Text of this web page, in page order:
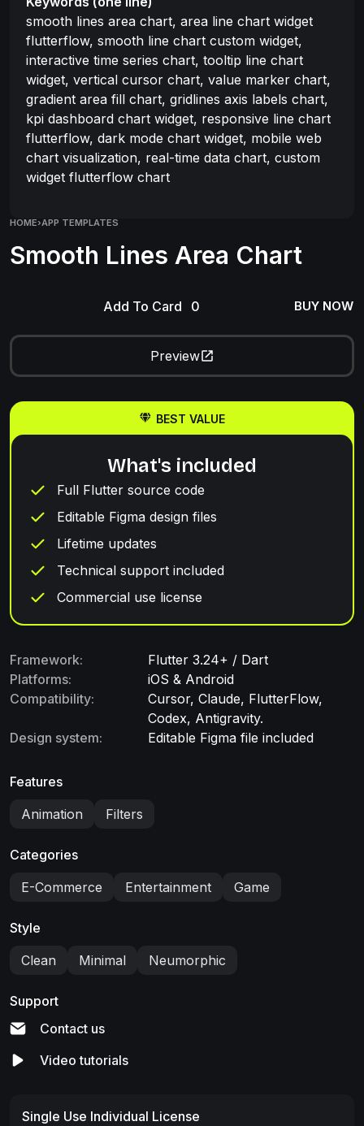
smooth lines area chart, area line chart widget
flutterflow, smooth line chart custom widget,
interactive time series chart, tooltip line chart
widget, vertical cursor chart, value marker chart,
gradient area fill chart, gridlines axis labels chart,
kpi dashboard chart widget, responsive line chart
flutterflow, dark mode chart widget, mobile web
chart visualization, real-time data chart, custom
widget flutterflow chart
HOME›APP TEMPLATES
Smooth Lines Area Chart
Add To Card BUY NOW
Preview
BEST VALUE
What's included
Full Flutter source code
Editable Figma design files
Lifetime updates
Technical support included
Commercial use license
Framework:
Flutter 3.24+ / Dart
Platforms:
iOS & Android
Compatibility:
Cursor, Claude, FlutterFlow,
Codex, Antigravity.
Design system:
Editable Figma file included
Features
Animation
Filters
Categories
E-Commerce
Entertainment Game
Style
Clean
Minimal Neumorphic
Support
Contact us
Video tutorials
Single Use Individual License